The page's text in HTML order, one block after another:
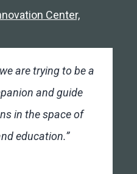
Center,
are trying to be a
and guide
in the space of
education.”